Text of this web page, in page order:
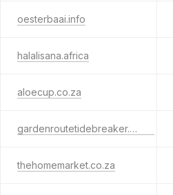
oesterbaai.info
halalisana.africa
aloecup.co.za
gardenroutetidebreaker.co.za
thehomemarket.co.za